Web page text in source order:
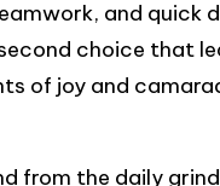
and quick
choice that
of joy and
from the daily